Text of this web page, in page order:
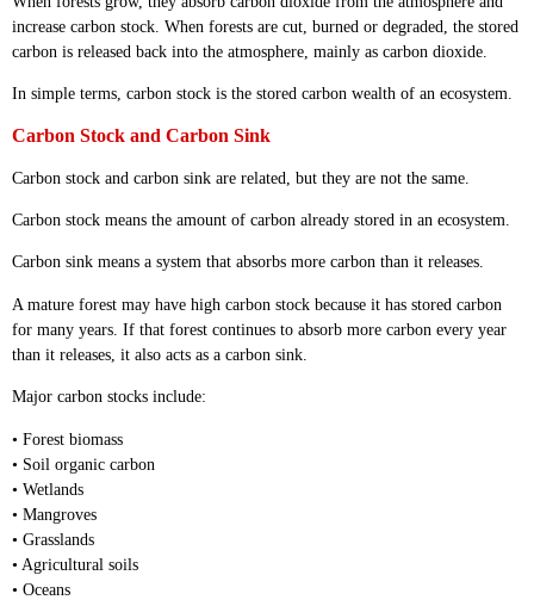
increase carbon stock. When forests are cut, burned or degraded, the stored
carbon is released back into the atmosphere, mainly as carbon dioxide.
In simple terms, carbon stock is the stored carbon wealth of an ecosystem.
Carbon Stock and Carbon Sink
Carbon stock and carbon sink are related, but they are not the same.
Carbon stock means the amount of carbon already stored in an ecosystem.
Carbon sink means a system that absorbs more carbon than it releases.
A mature forest may have high carbon stock because it has stored carbon
for many years. If that forest continues to absorb more carbon every year
than it releases, it also acts as a carbon sink.
Major carbon stocks include:
• Forest biomass
• Soil organic carbon
• Wetlands
• Mangroves
• Grasslands
• Agricultural soils
• Oceans